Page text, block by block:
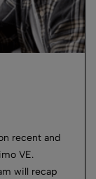
recent and
VE.
will recap